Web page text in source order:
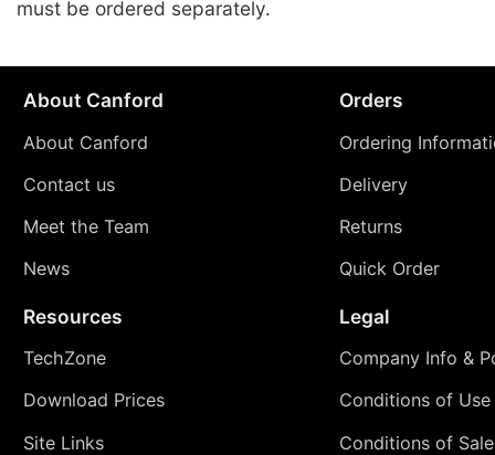
must be ordered separately.
About Canford
About Canford
Contact us
Meet the Team
News
Orders
Ordering
Delivery
Returns
Quick Order
Resources
TechZone
Download Prices
Site Links
Legal
Company Info &
Conditions of Use
Conditions of Sale